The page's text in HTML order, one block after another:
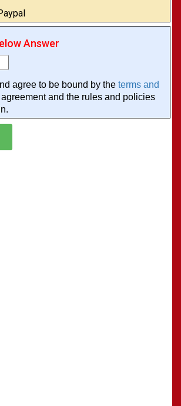
Answer
agree to be bound by the terms and
and the rules and policies